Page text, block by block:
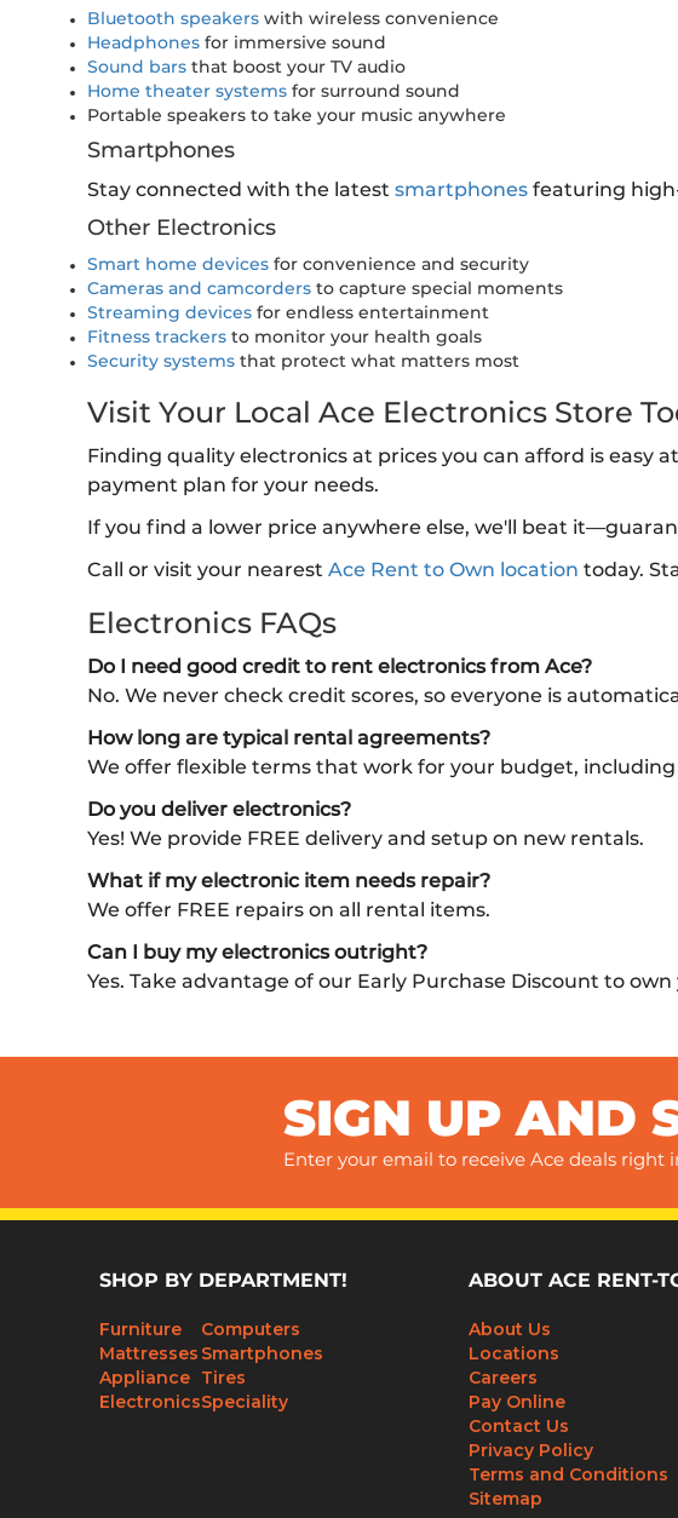
Bluetooth speakers with wireless convenience
Headphones for immersive sound
Sound bars that boost your TV audio
Home theater systems for surround sound
Portable speakers to take your music anywhere
Smartphones
Stay connected with the latest smartphones featuring
Other Electronics
Smart home devices for convenience and security
Cameras and camcorders to capture special moments
Streaming devices for endless entertainment
Fitness trackers to monitor your health goals
Security systems that protect what matters most
Visit Your Local Ace Electronics Store
Finding quality electronics at prices you can afford is easy
payment plan for your needs.
If you find a lower price anywhere else, we'll beat
Call or visit your nearest Ace Rent to Own location today.
Electronics FAQs
Do I need good credit to rent electronics from Ace?
No. We never check credit scores, so everyone is
How long are typical rental agreements?
We offer flexible terms that work for your budget, including
Do you deliver electronics?
Yes! We provide FREE delivery and setup on new rentals.
What if my electronic item needs repair?
We offer FREE repairs on all rental items.
Can I buy my electronics outright?
Yes. Take advantage of our Early Purchase Discount to
SIGN UP AND
Enter your email to receive Ace deals right
SHOP BY DEPARTMENT!
Furniture
Mattresses
Appliance
Electronics
Computers
Smartphones
Tires
Speciality
ABOUT ACE RENT-
About Us
Locations
Careers
Pay Online
Contact Us
Privacy Policy
Terms and Conditions
Sitemap